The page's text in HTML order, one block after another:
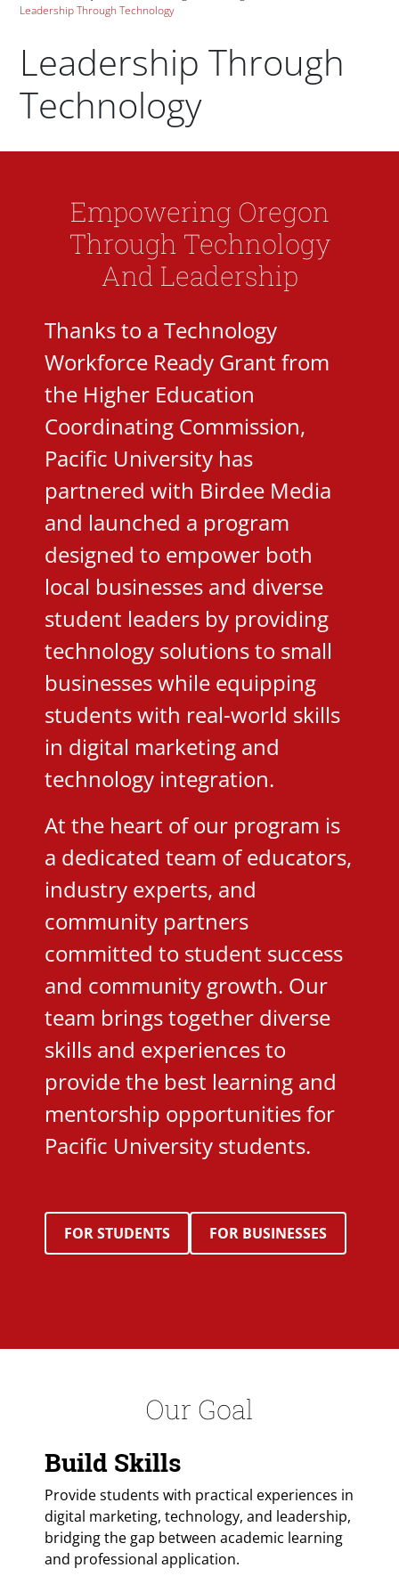
Leadership Through Technology
Leadership Through
Technology
Empowering Oregon
Through Technology
And Leadership
Thanks to a Technology
Workforce Ready Grant from
the Higher Education
Coordinating Commission,
Pacific University has
partnered with Birdee Media
and launched a program
designed to empower both
local businesses and diverse
student leaders by providing
technology solutions to small
businesses while equipping
students with real-world skills
in digital marketing and
technology integration.
At the heart of our program is
a dedicated team of educators,
industry experts, and
community partners
committed to student success
and community growth. Our
team brings together diverse
skills and experiences to
provide the best learning and
mentorship opportunities for
Pacific University students.
FOR STUDENTS FOR BUSINESSES
Our Goal
Build Skills
Provide students with practical experiences in
digital marketing, technology, and leadership,
bridging the gap between academic learning
and professional application.